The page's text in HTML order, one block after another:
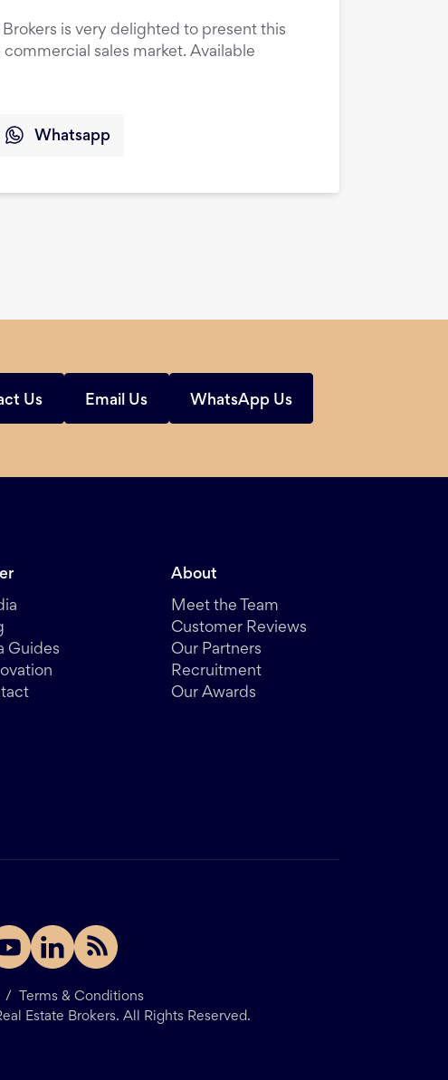
Brokers is very delighted to present this
sales market. Available
Whatsapp
Us Email Us WhatsApp Us
Guides
About
Meet the Team
Customer Reviews
Our Partners
Recruitment
Our Awards
/
Terms & Conditions
Estate Brokers. All Rights Reserved.